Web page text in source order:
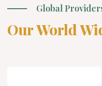
Global
Our World